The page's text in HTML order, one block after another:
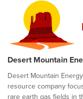
Desert Mountain
Desert Mountain
resource company
rare earth gas fields in